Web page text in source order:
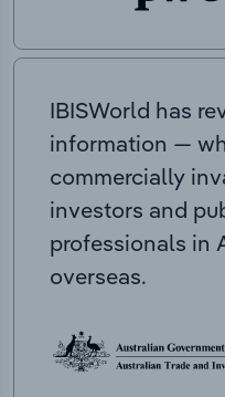
IBISWorld has
information —
commercially
investors and
professionals in
overseas.